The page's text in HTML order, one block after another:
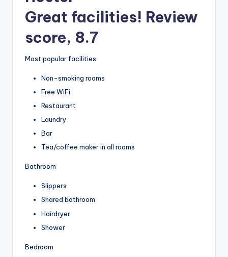
Great facilities! Review
score, 8.7
Most popular facilities
Non-smoking rooms
Free WiFi
Restaurant
Laundry
Bar
Tea/coffee maker in all rooms
Bathroom
Slippers
Shared bathroom
Hairdryer
Shower
Bedroom